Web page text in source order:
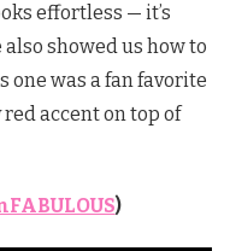
effortless — it’s
showed us how to
one was a fan favorite
accent on top of
)